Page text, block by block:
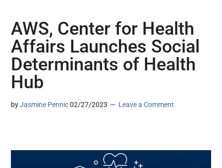
AWS, Center for Health
Affairs Launches Social
Determinants of Health
Hub
byJasmine Pennic 02/27/2023 Leave a Comment